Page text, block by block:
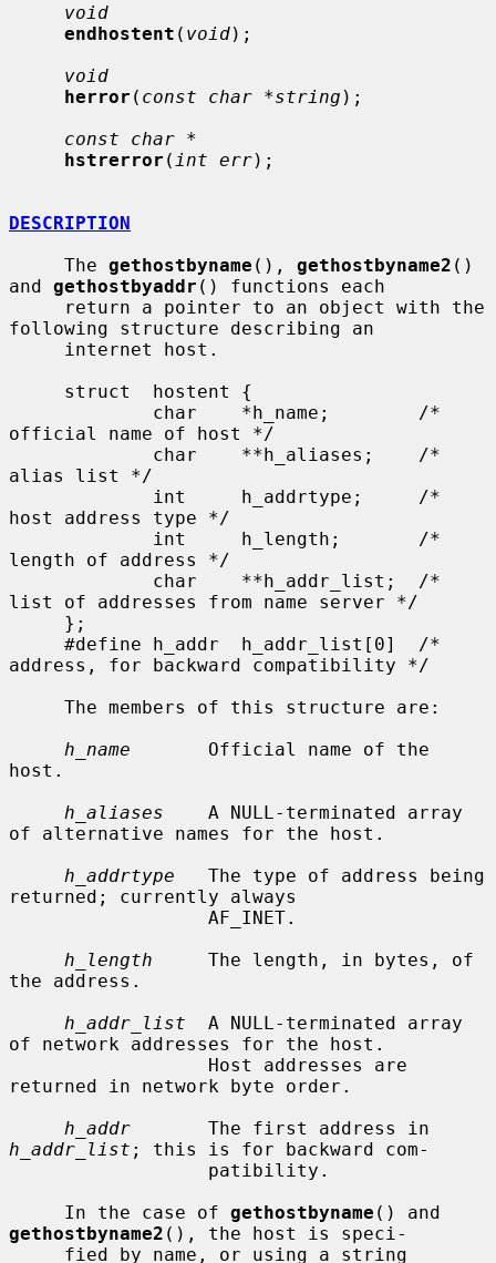
void
endhostent ( void);
void
herror ( const char *string );
const char *
hstrerror ( int err);
DESCRIPTION
     The
gethostbyname (), gethostbyname2 ()
and gethostbyaddr () functions each
following structure describing an
official name of host */
alias list */
host address type */
length of address */
list of addresses from name server */
address, for backward compatibility */
h_name
       Official name of the
host.
h_aliases
    A NULL-terminated array
of alternative names for the host.
h_addrtype
   The type of address being
returned; currently always
h_length
     The length, in bytes, of
the address.
h_addr_list
  A NULL-terminated array
of network addresses for the host.
returned in network byte order.
h_addr
h_addr_list ; this is for backward com-
     In the case of
gethostbyname
gethostbyname2 (), the host is speci-